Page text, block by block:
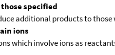
specified
additional products to those
ions
which involve ions as